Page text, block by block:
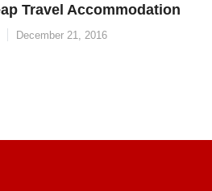
Travel Accommodation
December 21, 2016